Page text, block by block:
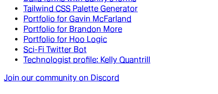
Tailwind CSS Palette Generator
Portfolio for Gavin McFarland
Portfolio for Brandon More
Portfolio for Hoo Logic
Sci-Fi Twitter Bot
Technologist profile: Kelly Quantrill
Join our community on Discord